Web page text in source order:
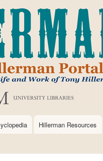
to
main
content
Hillerman Resources